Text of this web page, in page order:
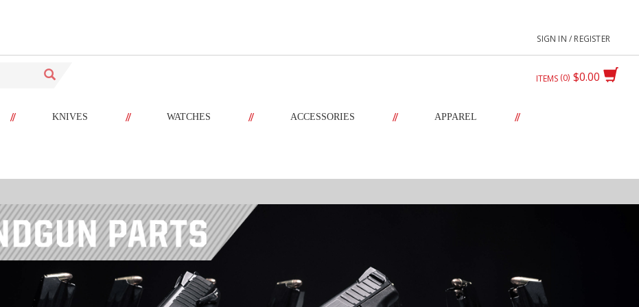
SIGN IN / REGISTER
$0.00
ITEMS 0
// KNIVES // WATCHES // ACCESSORIES // APPAREL //